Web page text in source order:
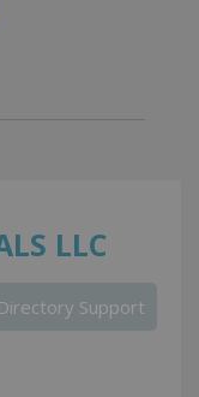
LLC
Directory Support